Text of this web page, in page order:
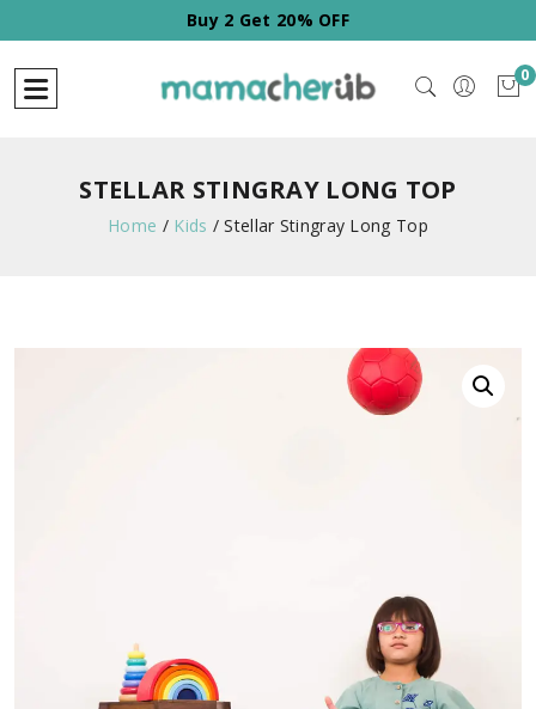
Buy 2 Get 20% OFF
0
STELLAR STINGRAY LONG TOP
Home / Kids /Stellar Stingray Long Top